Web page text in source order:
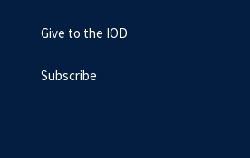
Give to the IOD
Subscribe